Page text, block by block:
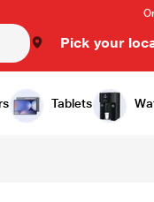
Pick your
Tablets
Add to Cart